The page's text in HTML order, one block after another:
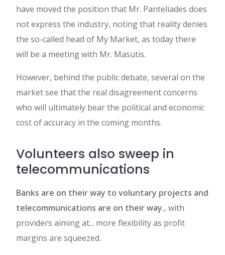
have moved the position that Mr. Panteliades does
not express the industry, noting that reality denies
the so-called head of My Market, as today there
will be a meeting with Mr. Masutis.
However, behind the public debate, several on the
market see that the real disagreement concerns
who will ultimately bear the political and economic
cost of accuracy in the coming months.
Volunteers also sweep in
telecommunications
Banks are on their way to voluntary projects and
telecommunications are on their way., with
providers aiming at... more flexibility as profit
margins are squeezed.